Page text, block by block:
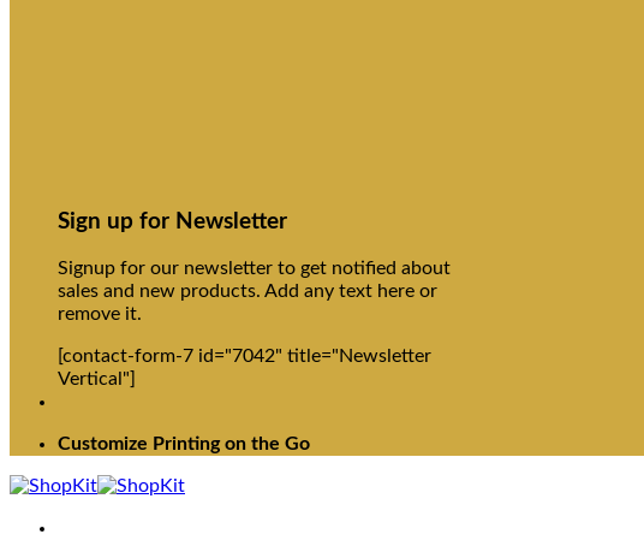
Sign up for Newsletter
Signup for our newsletter to get notified about
sales and new products. Add any text here or
remove it.
[contact-form-7 id="7042" title="Newsletter
Vertical"]
Customize Printing on the Go